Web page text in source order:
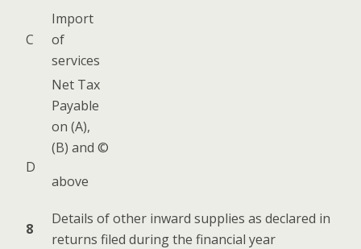
C
Import
of
services
D
Net Tax
Payable
on (A),
(B) and ©
above
8
Details of oth­er inward sup­plies as declared in
returns filed dur­ing the finan­cial year